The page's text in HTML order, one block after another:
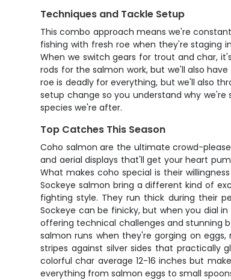
Techniques and Tackle Setup
This combo approach means we're
fishing with fresh roe when they're staging
When we switch gears for trout and char,
rods for the salmon work, but we'll also
roe is deadly for everything, but we'll also
setup change so you understand why
species we're after.
Top Catches This Season
Coho salmon are the ultimate crowd-
and aerial displays that'll get your heart
What makes coho special is their
Sockeye salmon bring a different kind of
fighting style. They run thick during their
Sockeye can be finicky, but when you dial
offering technical challenges and stunning
salmon runs when they're gorging on
stripes against silver sides that practically
colorful char average 12-16 inches but
everything from salmon eggs to small